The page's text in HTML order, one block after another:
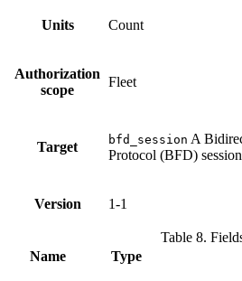
Units Count
Authorization
scope
Fleet
Target bfd_session A
Protocol (BFD) session
Version 1-1
Table 8.
Name
Type